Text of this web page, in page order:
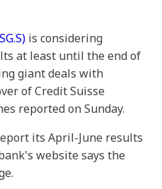
is considering
at least until the end of
giant deals with
of Credit Suisse
reported on Sunday.
its April-June results
website says the